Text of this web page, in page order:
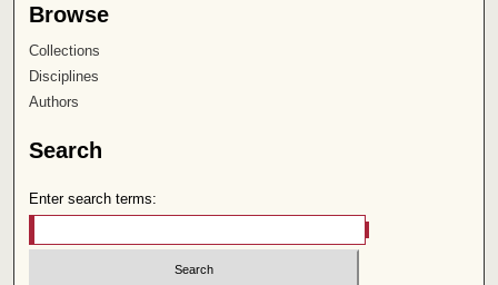
Browse
Collections
Disciplines
Authors
Search
Enter search terms: